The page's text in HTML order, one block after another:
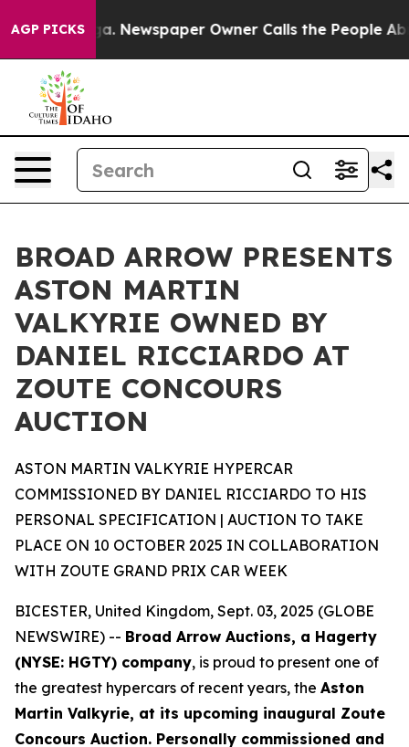
AGP PICKS
Newspaper Owner Calls the People Abruptly
BROAD ARROW PRESENTS
ASTON MARTIN
VALKYRIE OWNED BY
DANIEL RICCIARDO AT
ZOUTE CONCOURS
AUCTION
ASTON MARTIN VALKYRIE HYPERCAR
COMMISSIONED BY DANIEL RICCIARDO TO HIS
PERSONAL SPECIFICATION | AUCTION TO TAKE
PLACE ON 10 OCTOBER 2025 IN COLLABORATION
WITH ZOUTE GRAND PRIX CAR WEEK
BICESTER, United Kingdom, Sept. 03, 2025 (GLOBE
NEWSWIRE) -- Broad Arrow Auctions, a Hagerty
(NYSE: HGTY) company, is proud to present one of
the greatest hypercars of recent years, the Aston
Martin Valkyrie, at its upcoming inaugural Zoute
Concours Auction. Personally commissioned and